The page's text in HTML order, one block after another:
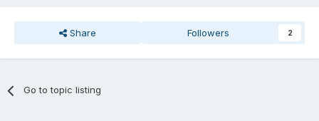
Share Followers 2
Go to topic listing